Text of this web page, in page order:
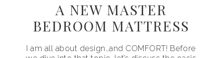
A NEW MASTER
BEDROOM MATTRESS
I am all about design…and COMFORT! Before